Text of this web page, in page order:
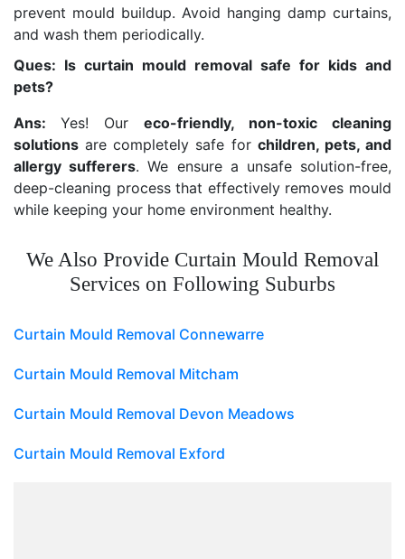
prevent mould buildup. Avoid hanging damp curtains,
and wash them periodically.
Ques: Is curtain mould removal safe for kids and
pets?
Ans: Yes! Our eco-friendly, non-toxic cleaning
solutions are completely safe for children, pets, and
allergy sufferers. We ensure a unsafe solution-free,
deep-cleaning process that effectively removes mould
while keeping your home environment healthy.
We Also Provide Curtain Mould Removal
Services on Following Suburbs
Curtain Mould Removal Connewarre
Curtain Mould Removal Mitcham
Curtain Mould Removal Devon Meadows
Curtain Mould Removal Exford